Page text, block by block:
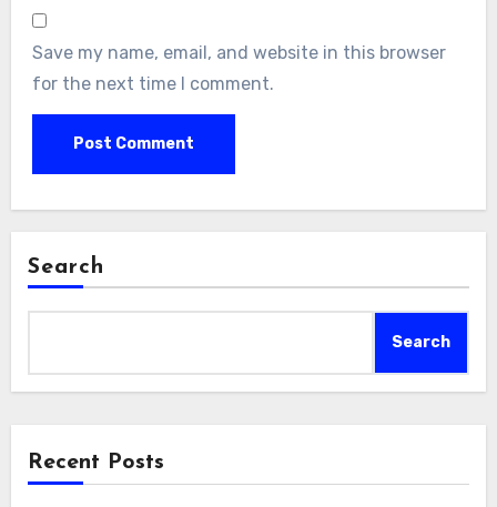
Save my name, email, and website in this browser
for the next time I comment.
Search
Search
Recent Posts